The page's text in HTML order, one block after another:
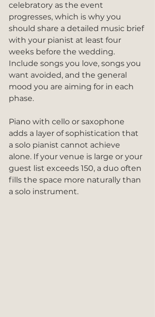
celebratory as the event
progresses, which is why you
should share a detailed music brief
with your pianist at least four
weeks before the wedding.
Include songs you love, songs you
want avoided, and the general
mood you are aiming for in each
phase.
Piano with cello or saxophone
adds a layer of sophistication that
a solo pianist cannot achieve
alone. If your venue is large or your
guest list exceeds 150, a duo often
fills the space more naturally than
a solo instrument.